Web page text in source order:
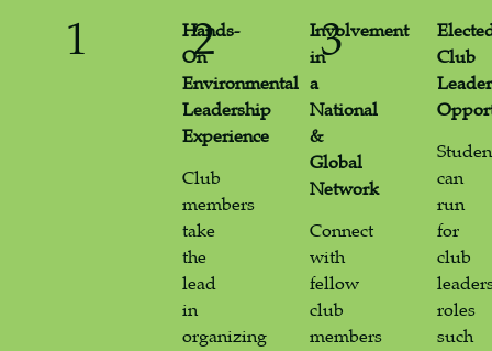
1
Hands-
On
Environmental
Leadership
Experience
Club
members
take
the
lead
in
organizing
2
Involvement
in
a
National
&
Global
Network
Connect
with
fellow
club
members
3
Club
can
run
for
club
roles
such